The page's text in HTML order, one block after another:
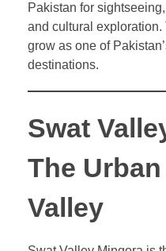
Pakistan for
and cultural
grow as one of
destinations.
Swat
The
Valley